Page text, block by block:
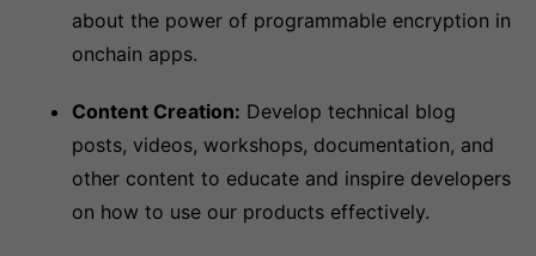
about the power of programmable encryption in
onchain apps.
Content Creation: Develop technical blog
posts, videos, workshops, documentation, and
other content to educate and inspire developers
on how to use our products effectively.